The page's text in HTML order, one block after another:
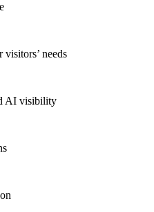
needs
AI visibility